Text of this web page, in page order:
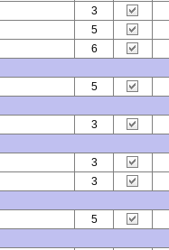
3
5
6
5
3
3
3
5